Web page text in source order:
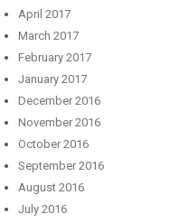
April 2017
March 2017
February 2017
January 2017
December 2016
November 2016
October 2016
September 2016
August 2016
July 2016